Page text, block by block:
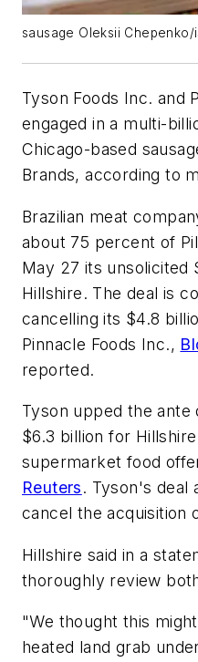
sausage Oleksii
Tyson Foods Inc. and
engaged in a multi-
Chicago-based
Brands, according to
Brazilian meat
about 75 percent of
May 27 its unsolicited
Hillshire. The deal is
cancelling its $4.8
Pinnacle Foods Inc.,
reported.
Tyson upped the
$6.3 billion for
supermarket food
Reuters. Tyson's deal
cancel the acquisition
Hillshire said in a
thoroughly review
"We thought this
heated land grab